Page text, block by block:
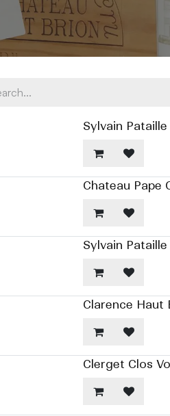
Sylvain
Chateau Pape
Sylvain
Clarence Haut
Clerget Clos